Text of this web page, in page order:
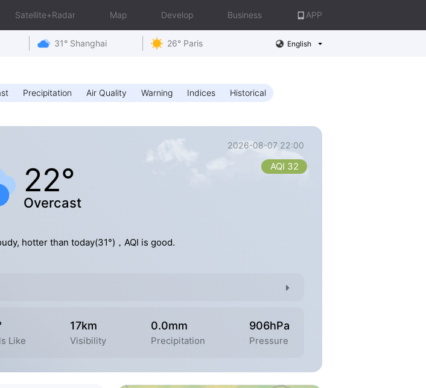
Satellite+Radar Map Develop Business APP
31° Shanghai 26° Paris English
Precipitation Air Quality Warning Indices Historical
2026-08-07 22:00
22°
Overcast
AQI 32
hotter than today(31°)，AQI is good.
Like
17km
Visibility
0.0mm
Precipitation
906hPa
Pressure